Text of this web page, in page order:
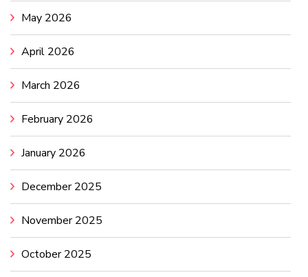
May 2026
April 2026
March 2026
February 2026
January 2026
December 2025
November 2025
October 2025